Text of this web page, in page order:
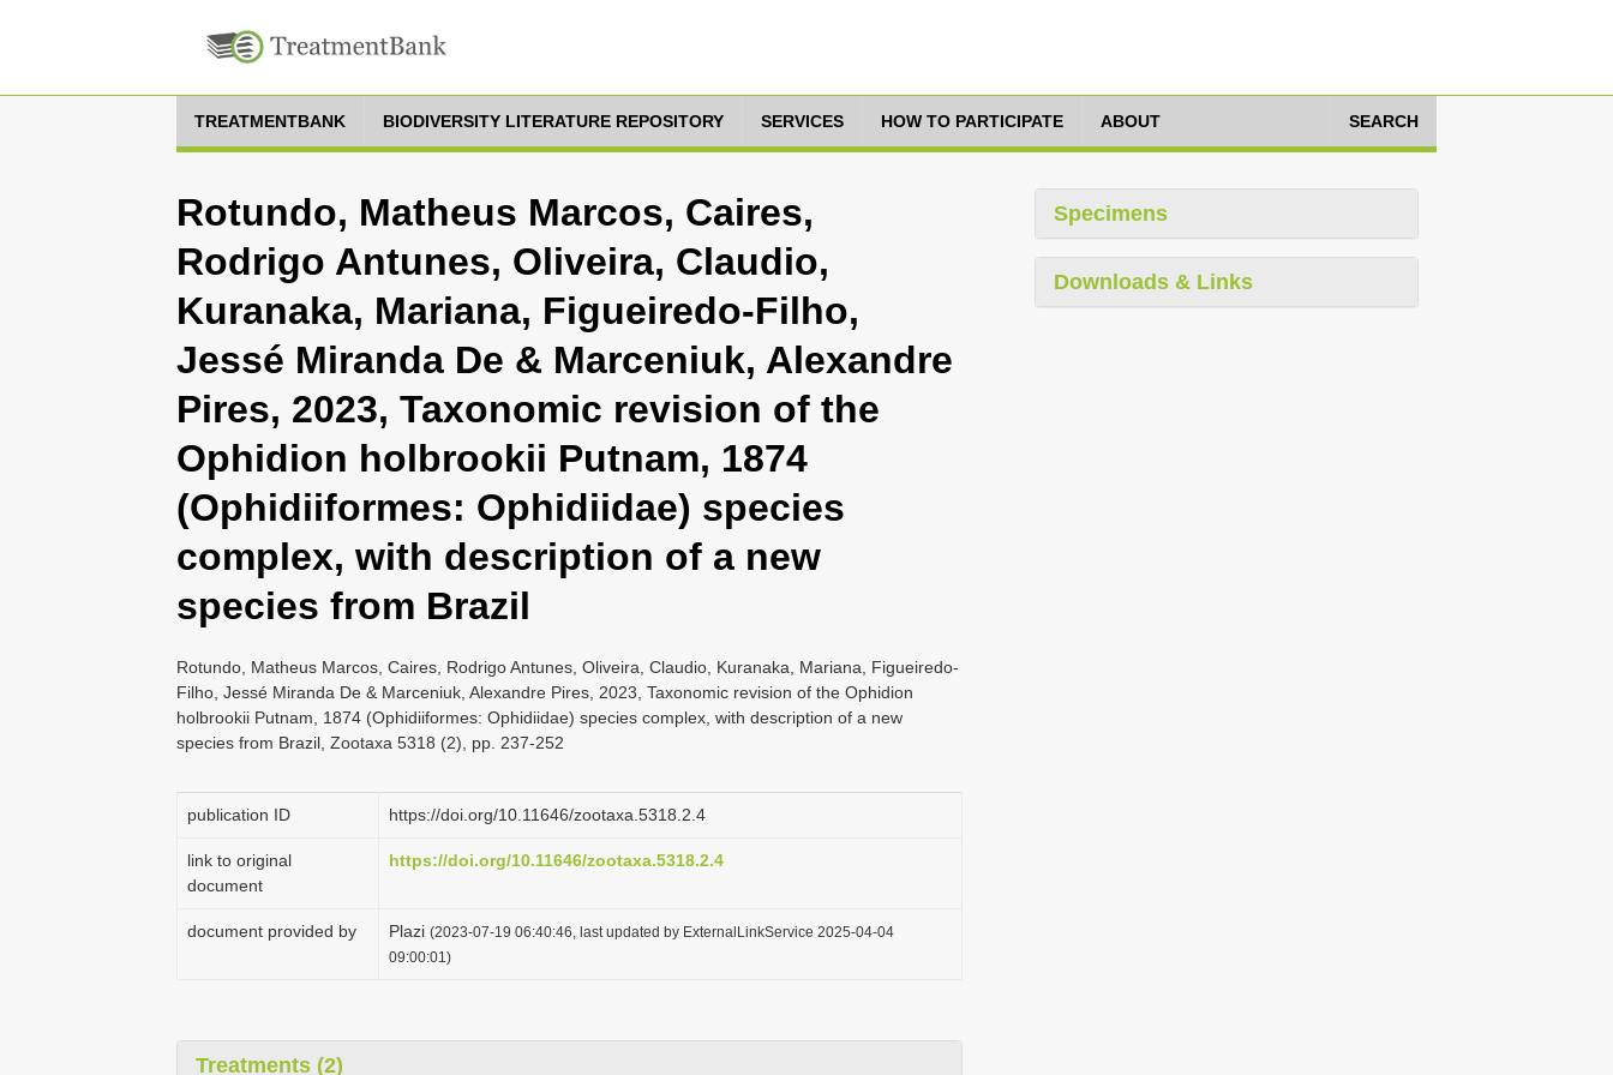
TREATMENTBANK BIODIVERSITY LITERATURE REPOSITORY SERVICES HOW TO PARTICIPATE ABOUT SEARCH
Rotundo, Matheus Marcos, Caires,
Rodrigo Antunes, Oliveira, Claudio,
Kuranaka, Mariana, Figueiredo-Filho,
Jessé Miranda De & Marceniuk, Alexandre
Pires, 2023, Taxonomic revision of the
Ophidion holbrookii Putnam, 1874
(Ophidiiformes: Ophidiidae) species
complex, with description of a new
species from Brazil
Rotundo, Matheus Marcos, Caires, Rodrigo Antunes, Oliveira, Claudio, Kuranaka, Mariana, Figueiredo-
Filho, Jessé Miranda De & Marceniuk, Alexandre Pires, 2023, Taxonomic revision of the Ophidion
holbrookii Putnam, 1874 (Ophidiiformes: Ophidiidae) species complex, with description of a new
species from Brazil, Zootaxa 5318 (2), pp. 237-252
publication ID https://doi.org/10.11646/zootaxa.5318.2.4
link to original
document
https://doi.org/10.11646/zootaxa.5318.2.4
document provided by Plazi (2023-07-19 06:40:46, last updated by ExternalLinkService 2025-04-04
09:00:01)
Treatments (2)
Specimens
Downloads & Links